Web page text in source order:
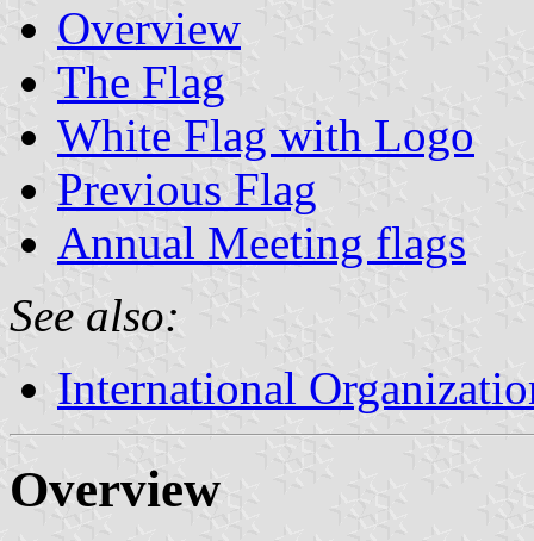
Overview
The Flag
White Flag with Logo
Previous Flag
Annual Meeting flags
See also:
International
Overview